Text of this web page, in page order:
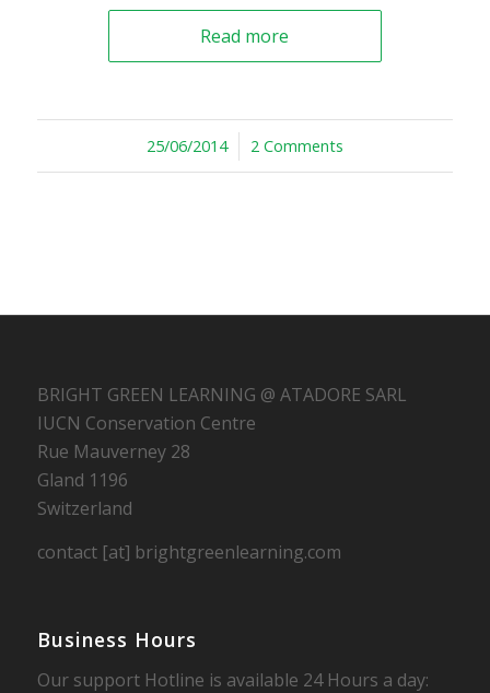
Read more
25/06/2014
/ 2 Comments
BRIGHT GREEN LEARNING @ ATADORE SARL
IUCN Conservation Centre
Rue Mauverney 28
Gland 1196
Switzerland
contact [at] brightgreenlearning.com
Business Hours
Our support Hotline is available 24 Hours a day: